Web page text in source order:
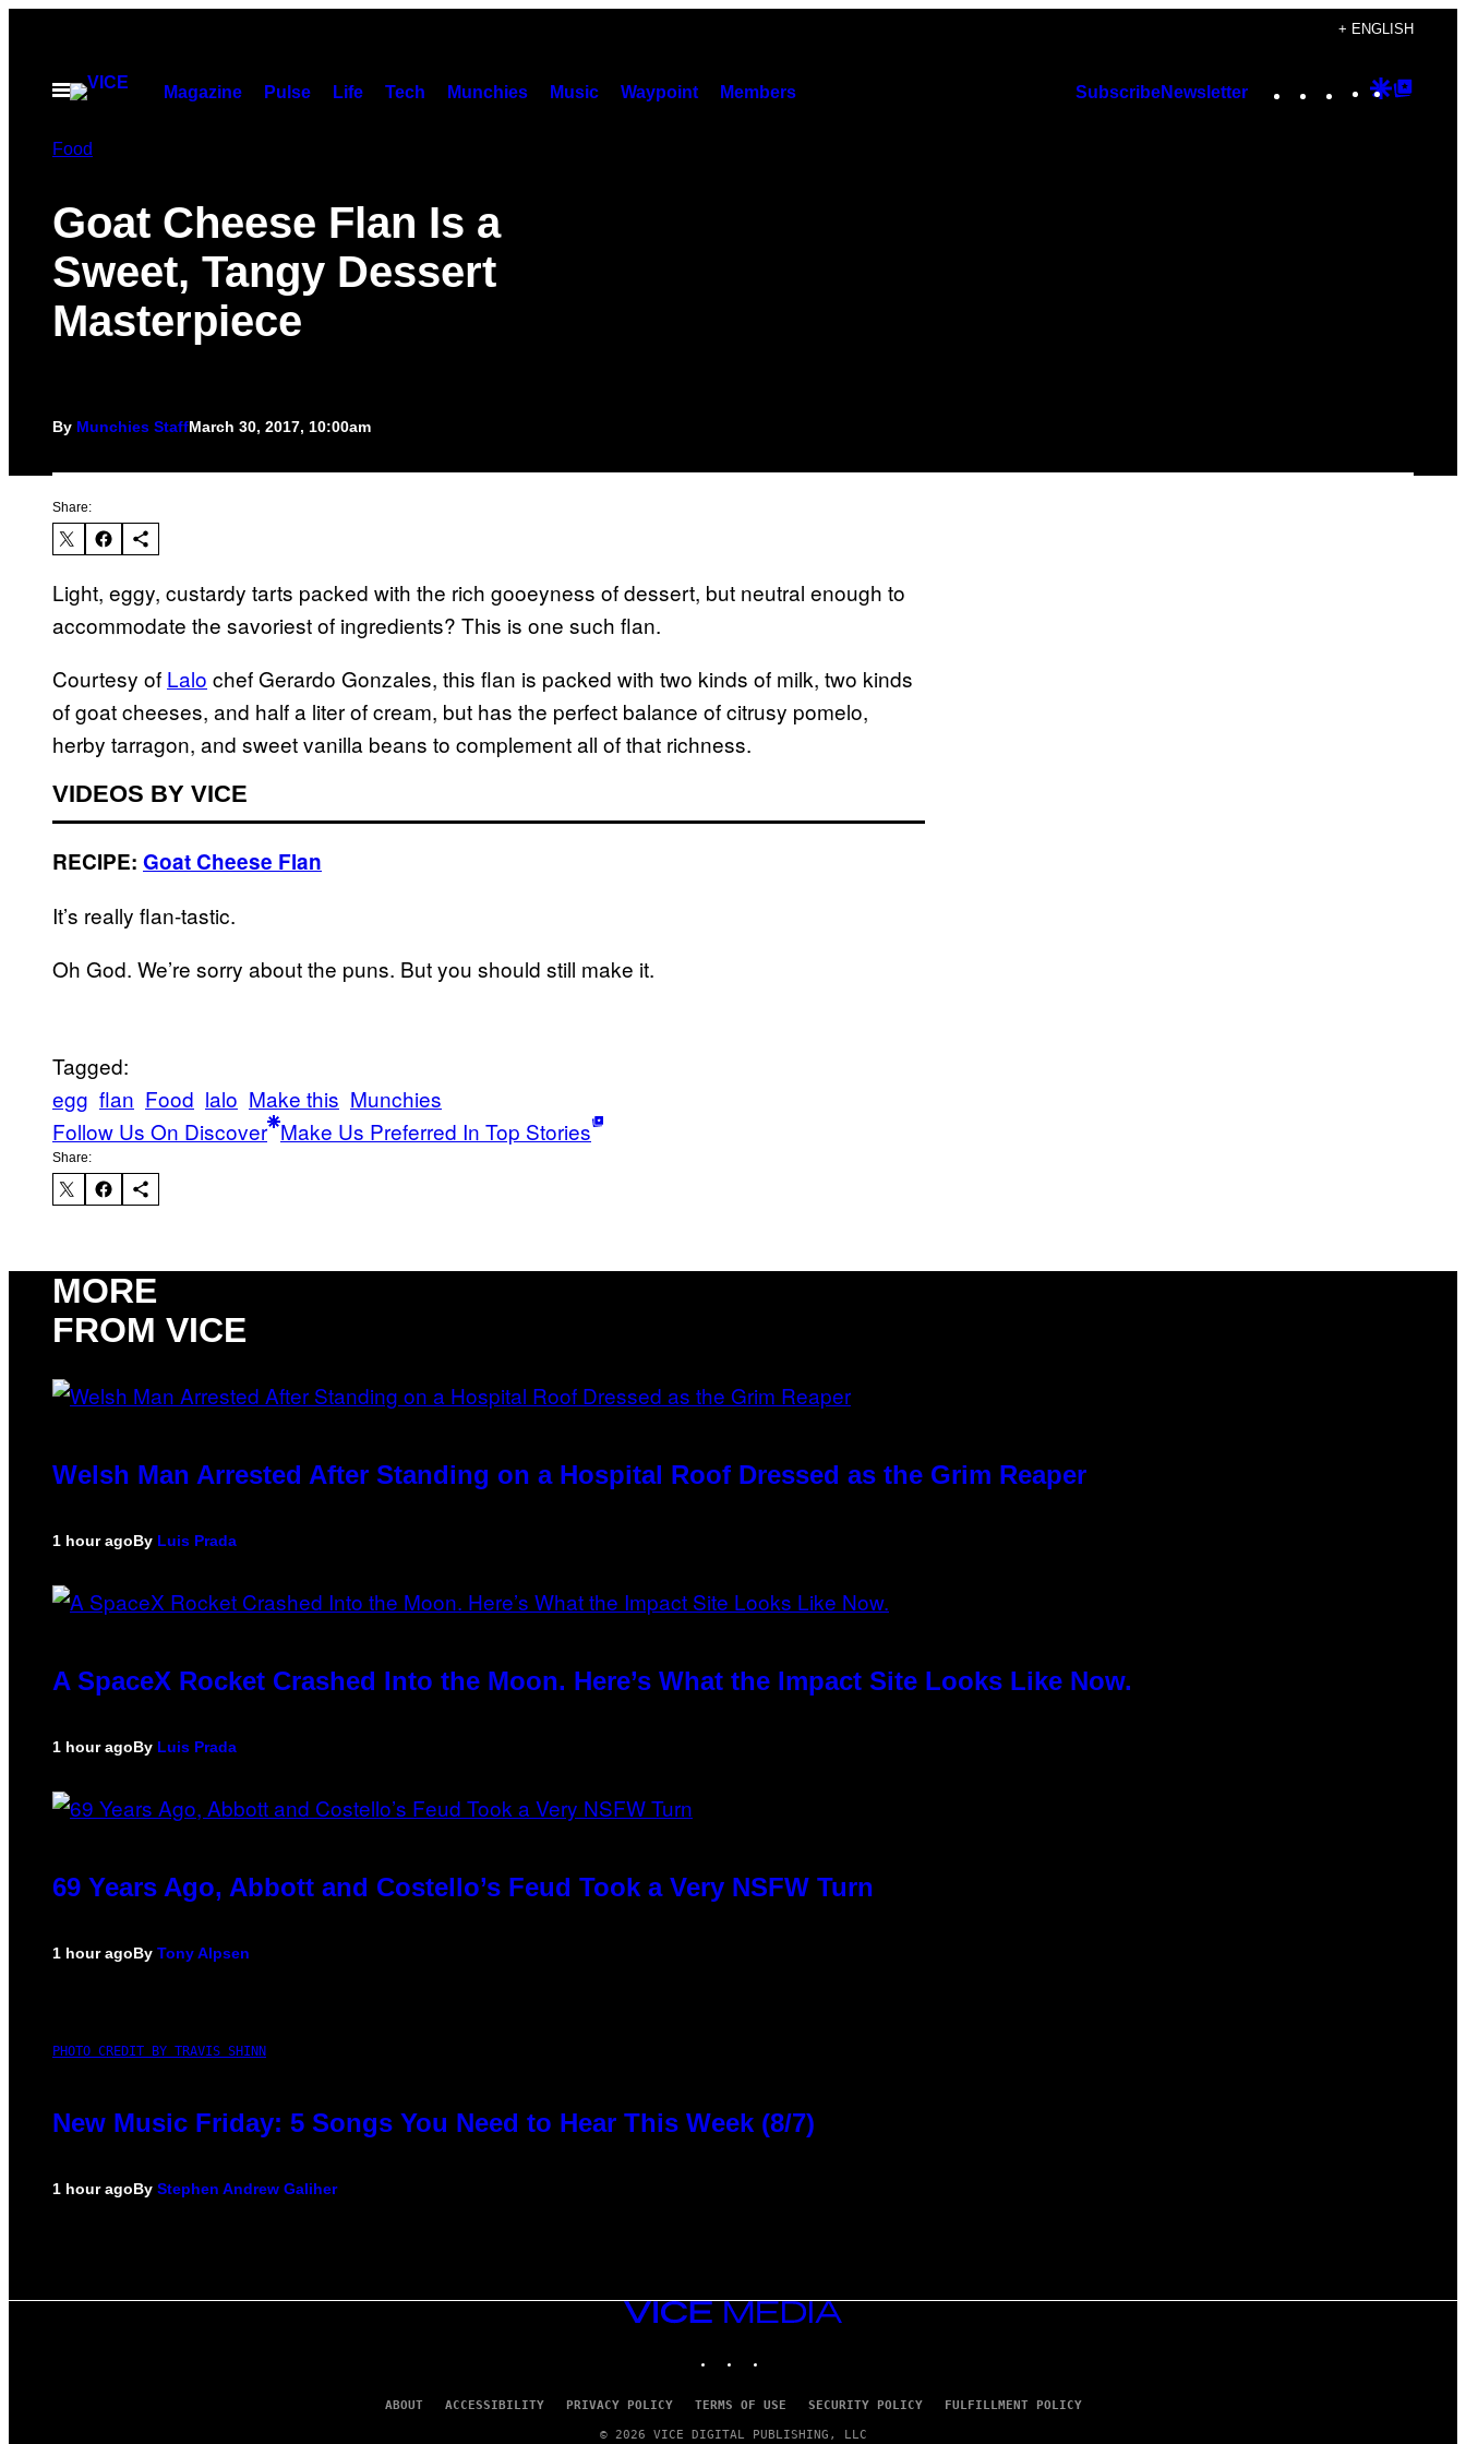
content
+ ENGLISH
Open
Magazine Pulse Life Tech Munchies Music Waypoint Members SubscribeNewsletter Instagram
TikTok
YouTube
Google
Food
Goat Cheese Flan Is a
Sweet, Tangy Dessert
Masterpiece
By Munchies StaffMarch 30, 2017, 10:00am
Share:
Light, eggy, custardy tarts packed with the rich gooeyness of dessert, but neutral enough to
accommodate the savoriest of ingredients? This is one such flan.
Courtesy of Lalo chef Gerardo Gonzales, this flan is packed with two kinds of milk, two kinds
of goat cheeses, and half a liter of cream, but has the perfect balance of citrusy pomelo,
herby tarragon, and sweet vanilla beans to complement all of that richness.
VIDEOS BY VICE
RECIPE: Goat Cheese Flan
It’s really flan-tastic.
Oh God. We’re sorry about the puns. But you should still make it.
Tagged:
egg flan Food lalo Make this Munchies
Follow Us On Discover Make Us Preferred In Top Stories
Share:
MORE
FROM VICE
Welsh Man Arrested After Standing on a Hospital Roof Dressed as the Grim Reaper
1 hour agoBy Luis Prada
A SpaceX Rocket Crashed Into the Moon. Here’s What the Impact Site Looks Like Now.
1 hour agoBy Luis Prada
69 Years Ago, Abbott and Costello’s Feud Took a Very NSFW Turn
1 hour agoBy Tony Alpsen
PHOTO CREDIT BY TRAVIS SHINN
New Music Friday: 5 Songs You Need to Hear This Week (8/7)
1 hour agoBy Stephen Andrew Galiher
VICE
MEDIA
ABOUT ACCESSIBILITY PRIVACY POLICY TERMS OF USE SECURITY POLICY FULFILLMENT POLICY
© 2026 VICE DIGITAL PUBLISHING, LLC